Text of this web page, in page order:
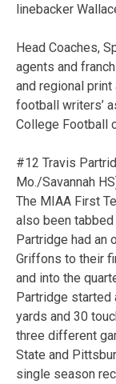
linebacker
Head Coaches,
agents and
and regional
football writers’
College Football
#12 Travis
Mo./Savannah
The MIAA First
also been
Partridge had an
Griffons to their
and into the
Partridge started
yards and 30
three different
State and
single season